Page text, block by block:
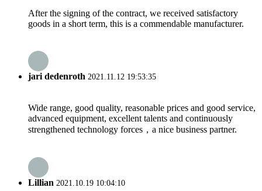
After the signing of the contract, we received satisfactory
goods in a short term, this is a commendable manufacturer.
jari dedenroth 2021.11.12 19:53:35
Wide range, good quality, reasonable prices and good service,
advanced equipment, excellent talents and continuously
strengthened technology forces，a nice business partner.
Lillian 2021.10.19 10:04:10